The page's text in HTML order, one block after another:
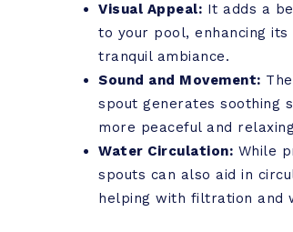
Visual Appeal: It adds a
to your pool, enhancing
tranquil ambiance.
Sound and Movement:
spout generates soothing
more peaceful and
Water Circulation: While
spouts can also aid in
helping with filtration and